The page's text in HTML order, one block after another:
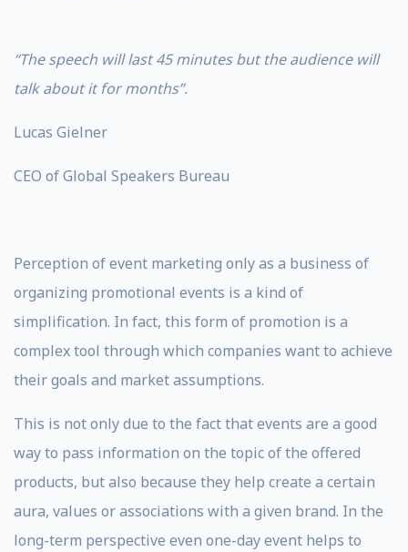
“The speech will last 45 minutes but the audience will
talk about it for months”.
Lucas Gielner
CEO of Global Speakers Bureau
Perception of event marketing only as a business of
organizing promotional events is a kind of
simplification. In fact, this form of promotion is a
complex tool through which companies want to achieve
their goals and market assumptions.
This is not only due to the fact that events are a good
way to pass information on the topic of the offered
products, but also because they help create a certain
aura, values ​​or associations with a given brand. In the
long-term perspective even one-day event helps to